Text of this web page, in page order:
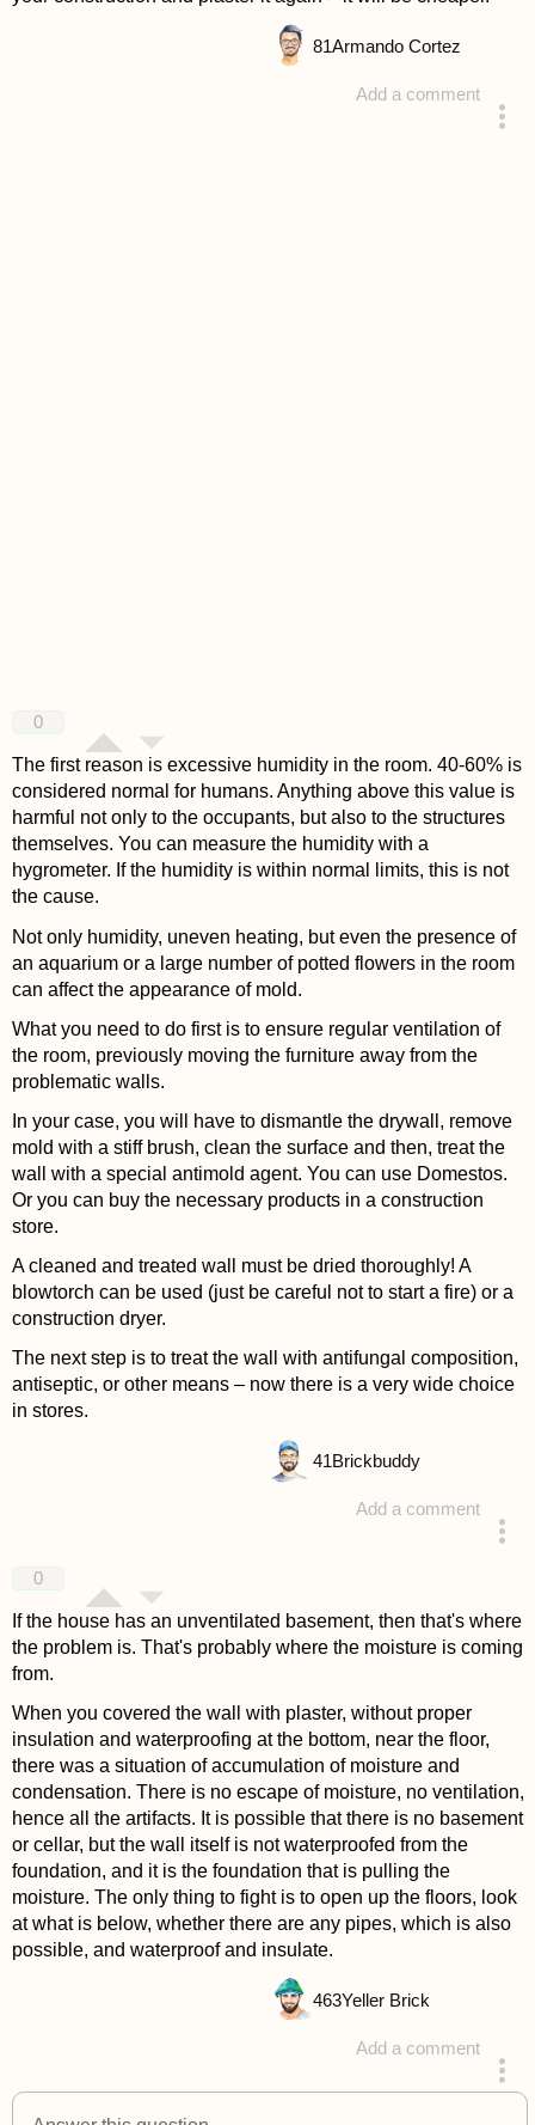
Add a comment
81Armando Cortez
0
The first reason is excessive humidity in the room. 40-60% is
considered normal for humans. Anything above this value is
harmful not only to the occupants, but also to the structures
themselves. You can measure the humidity with a
hygrometer. If the humidity is within normal limits, this is not
the cause.
Not only humidity, uneven heating, but even the presence of
an aquarium or a large number of potted flowers in the room
can affect the appearance of mold.
What you need to do first is to ensure regular ventilation of
the room, previously moving the furniture away from the
problematic walls.
In your case, you will have to dismantle the drywall, remove
mold with a stiff brush, clean the surface and then, treat the
wall with a special antimold agent. You can use Domestos.
Or you can buy the necessary products in a construction
store.
A cleaned and treated wall must be dried thoroughly! A
blowtorch can be used (just be careful not to start a fire) or a
construction dryer.
The next step is to treat the wall with antifungal composition,
antiseptic, or other means – now there is a very wide choice
in stores.
Add a comment
41Brickbuddy
0
If the house has an unventilated basement, then that's where
the problem is. That's probably where the moisture is coming
from.
When you covered the wall with plaster, without proper
insulation and waterproofing at the bottom, near the floor,
there was a situation of accumulation of moisture and
condensation. There is no escape of moisture, no ventilation,
hence all the artifacts. It is possible that there is no basement
or cellar, but the wall itself is not waterproofed from the
foundation, and it is the foundation that is pulling the
moisture. The only thing to fight is to open up the floors, look
at what is below, whether there are any pipes, which is also
possible, and waterproof and insulate.
Add a comment
answered 4 years ago
463Yeller Brick